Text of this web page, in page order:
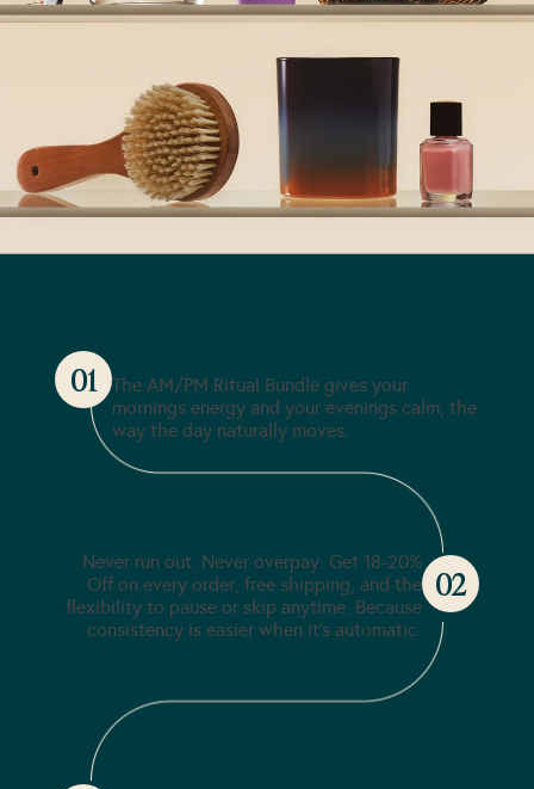
01
The AM/PM Ritual Bundle gives your
mornings energy and your evenings calm, the
way the day naturally moves.
Never run out. Never overpay. Get 18-20%
Off on every order, free shipping, and the
flexibility to pause or skip anytime. Because
consistency is easier when it's automatic.
02